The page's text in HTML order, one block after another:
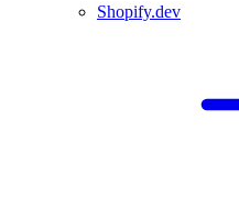
Shopify.dev